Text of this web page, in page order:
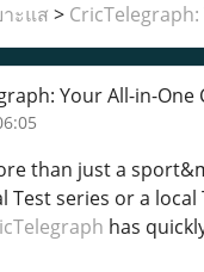
าะแส >
Your All-in-
than just a
Test series or a
has